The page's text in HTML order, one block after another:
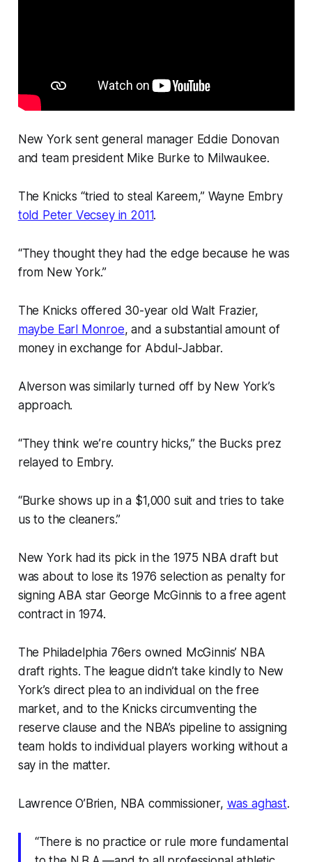
New York sent general manager Eddie Donovan
and team president Mike Burke to Milwaukee.
The Knicks “tried to steal Kareem,” Wayne Embry
told Peter Vecsey in 2011.
“They thought they had the edge because he was
from New York.”
The Knicks offered 30-year old Walt Frazier,
maybe Earl Monroe, and a substantial amount of
money in exchange for Abdul-Jabbar.
Alverson was similarly turned off by New York’s
approach.
“They think we’re country hicks,” the Bucks prez
relayed to Embry.
“Burke shows up in a $1,000 suit and tries to take
us to the cleaners.”
New York had its pick in the 1975 NBA draft but
was about to lose its 1976 selection as penalty for
signing ABA star George McGinnis to a free agent
contract in 1974.
The Philadelphia 76ers owned McGinnis’ NBA
draft rights. The league didn’t take kindly to New
York’s direct plea to an individual on the free
market, and to the Knicks circumventing the
reserve clause and the NBA’s pipeline to assigning
team holds to individual players working without a
say in the matter.
Lawrence O’Brien, NBA commissioner, was aghast.
“There is no practice or rule more fundamental